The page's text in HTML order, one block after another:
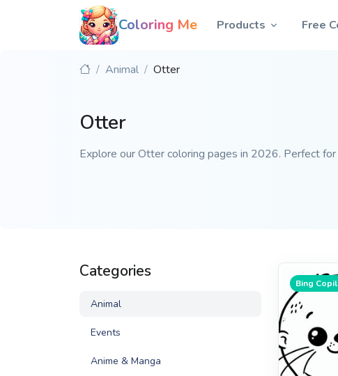
Coloring Me Products Free
Animal Otter
Otter
Explore our Otter coloring pages in 2026. Perfect
Categories
Animal
Events
Anime & Manga
Bing